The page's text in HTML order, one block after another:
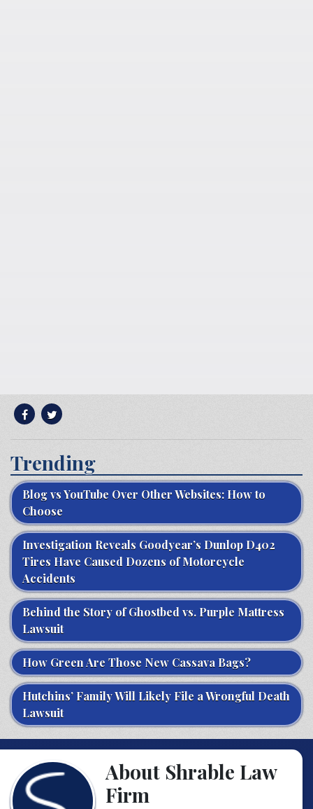
Trending
Blog vs YouTube Over Other Websites: How to
Choose
Investigation Reveals Goodyear’s Dunlop D402
Tires Have Caused Dozens of Motorcycle
Accidents
Behind the Story of Ghostbed vs. Purple Mattress
Lawsuit
How Green Are Those New Cassava Bags?
Hutchins’ Family Will Likely File a Wrongful Death
Lawsuit
About Shrable Law
Firm